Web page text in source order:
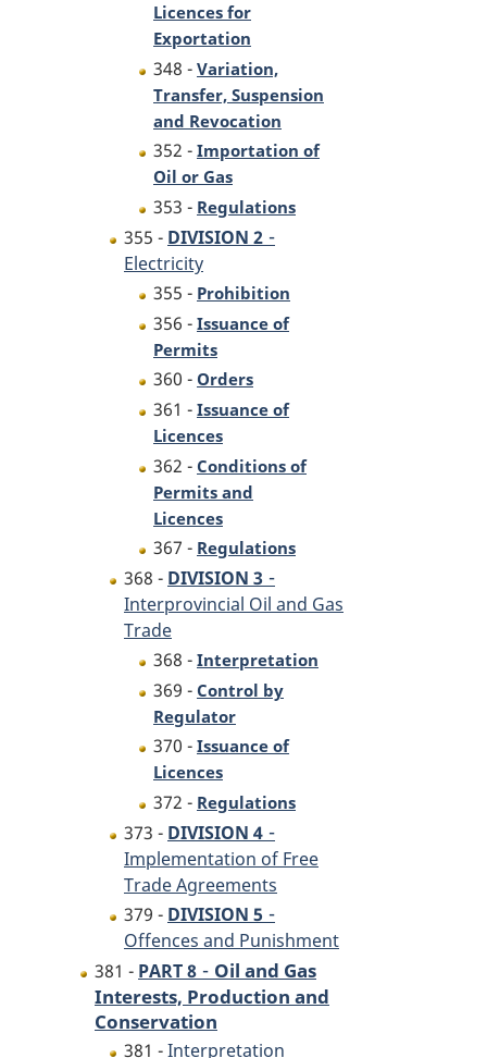
Licences for
Exportation
348 - Variation,
Transfer, Suspension
and Revocation
352 - Importation of
Oil or Gas
353 - Regulations
355 - DIVISION 2 -
Electricity
355 - Prohibition
356 - Issuance of
Permits
360 - Orders
361 - Issuance of
Licences
362 - Conditions of
Permits and
Licences
367 - Regulations
368 - DIVISION 3 -
Interprovincial Oil and Gas
Trade
368 - Interpretation
369 - Control by
Regulator
370 - Issuance of
Licences
372 - Regulations
373 - DIVISION 4 -
Implementation of Free
Trade Agreements
379 - DIVISION 5 -
Offences and Punishment
381 - PART 8 - Oil and Gas
Interests, Production and
Conservation
381 -Interpretation